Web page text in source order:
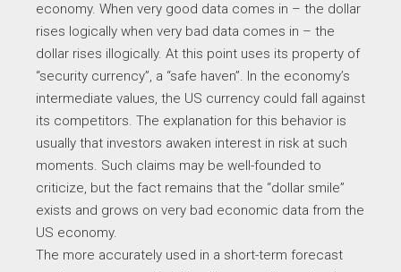
economy. When very good data comes in – the dollar
rises logically when very bad data comes in – the
dollar rises illogically. At this point uses its property of
“security currency”, a “safe haven”. In the economy’s
intermediate values, the US currency could fall against
its competitors. The explanation for this behavior is
usually that investors awaken interest in risk at such
moments. Such claims may be well-founded to
criticize, but the fact remains that the “dollar smile”
exists and grows on very bad economic data from the
US economy.
The more accurately used in a short-term forecast